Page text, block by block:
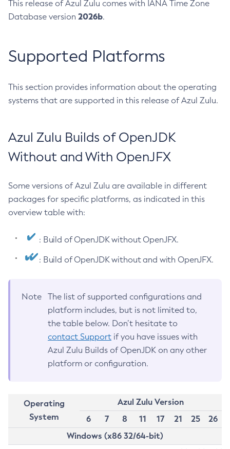
This release of Azul Zulu comes with IANA Time Zone
Database version 2026b.
Supported Platforms
This section provides information about the operating
systems that are supported in this release of Azul Zulu.
Azul Zulu Builds of OpenJDK
Without and With OpenJFX
Some versions of Azul Zulu are available in different
packages for specific platforms, as indicated in this
overview table with:
: Build of OpenJDK without OpenJFX.
: Build of OpenJDK without and with OpenJFX.
Note
The list of supported configurations and
platform includes, but is not limited to,
the table below. Don’t hesitate to
contact Support if you have issues with
Azul Zulu Builds of OpenJDK on any other
platform or configuration.
Operating
System
Azul Zulu Version
6
7 8 11 17 21 25
26
Windows (x86 32/64-bit)